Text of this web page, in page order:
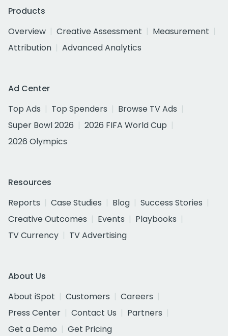
Products
Overview
Creative Assessment
Measurement
Attribution
Advanced Analytics
Ad Center
Top Ads
Top Spenders
Browse TV Ads
Super Bowl 2026
2026 FIFA World Cup
2026 Olympics
Resources
Reports
Case Studies Blog
Success Stories
Creative Outcomes
Events
Playbooks
TV Currency
TV Advertising
About Us
About iSpot
Customers
Careers
Press Center
Contact Us
Partners
Get a Demo
Get Pricing